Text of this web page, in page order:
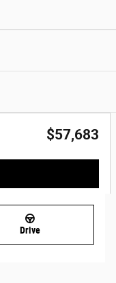
$57,683
Drive